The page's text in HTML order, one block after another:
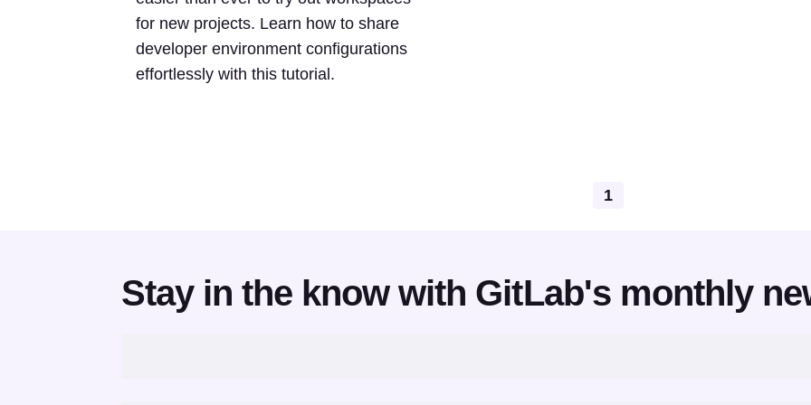
for new projects. Learn how to share
developer environment configurations
effortlessly with this tutorial.
1
Stay in the know with GitLab's monthly